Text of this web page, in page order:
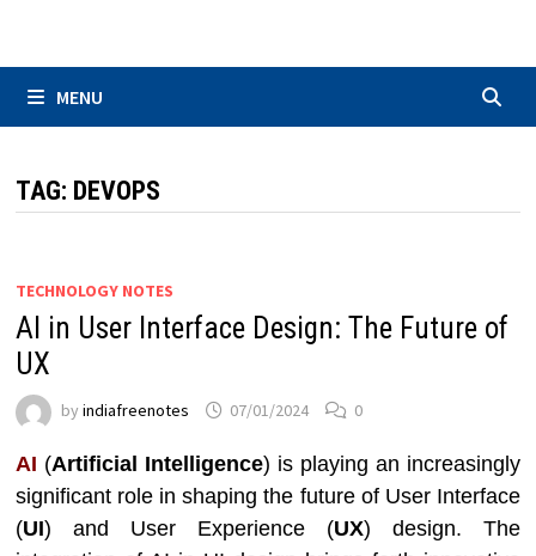
MENU
TAG: DEVOPS
TECHNOLOGY NOTES
AI in User Interface Design: The Future of
UX
byindiafreenotes 07/01/2024 0
AI (Artificial Intelligence) is playing an increasingly
significant role in shaping the future of User Interface
(UI) and User Experience (UX) design. The